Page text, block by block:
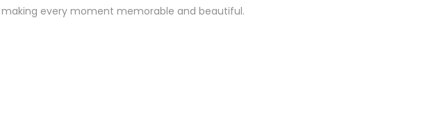
every moment memorable and beautiful.